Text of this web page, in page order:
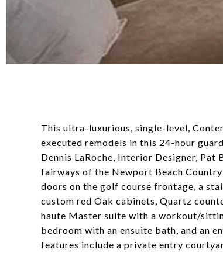
This ultra-luxurious, single-level,
executed remodels in this 24-hour
Dennis LaRoche, Interior Designer,
fairways of the Newport Beach
doors on the golf course frontage, a
custom red Oak cabinets, Quartz
haute Master suite with a workout/
bedroom with an ensuite bath, and an
features include a private entry